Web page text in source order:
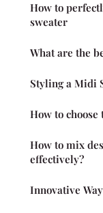
How to
sweater
What are the
Styling a Midi
How to
How to mix
effectively?
Innovative